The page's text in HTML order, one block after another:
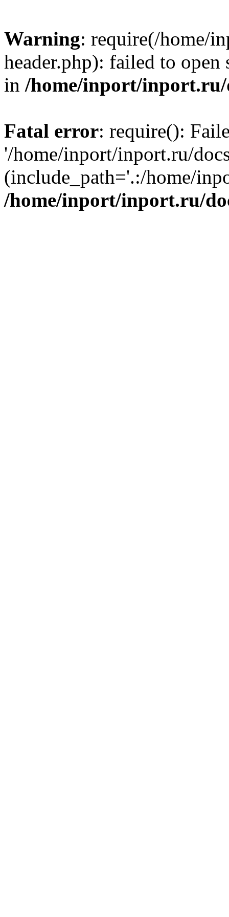
Warning: require(/home/
header.php): failed to
in /home/inport/inport.ru/
Fatal error: require():
'/home/inport/inport.ru/
(include_path='.:/home/
/home/inport/inport.ru/